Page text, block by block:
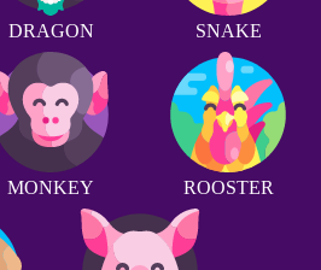
DRAGON SNAKE
MONKEY ROOSTER